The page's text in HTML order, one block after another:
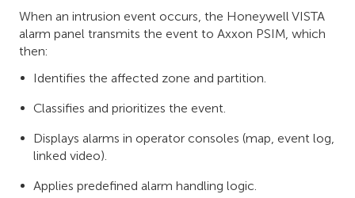
When an intrusion event occurs, the Honeywell VISTA
alarm panel transmits the event to Axxon PSIM, which
then:
Identifies the affected zone and partition.
Classifies and prioritizes the event.
Displays alarms in operator consoles (map, event log,
linked video).
Applies predefined alarm handling logic.